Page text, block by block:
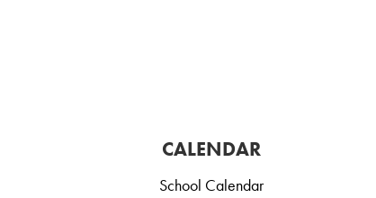
CALENDAR
School Calendar